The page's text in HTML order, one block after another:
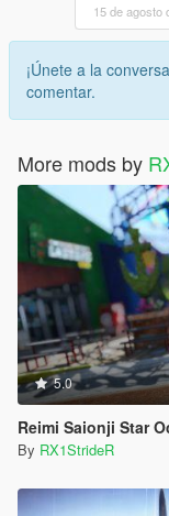
15 de agosto
¡Únete a la
comentar.
More mods by
5.0
Reimi Saionji Star
By RX1StrideR